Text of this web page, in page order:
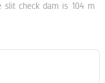
slit check dam is 104 m